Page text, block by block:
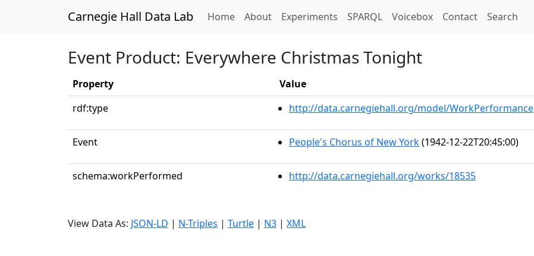
Carnegie Hall Data Lab Home(current)
About Experiments SPARQL Voicebox Contact Search
Event Product: Everywhere Christmas Tonight
Property
Value
rdf:type
http://data.carnegiehall.org/model/WorkPerformance
Event People's Chorus of New York(1942-12-22T20:45:00)
schema:workPerformed http://data.carnegiehall.org/works/18535
View Data As: JSON-LD | N-Triples | Turtle | N3 | XML